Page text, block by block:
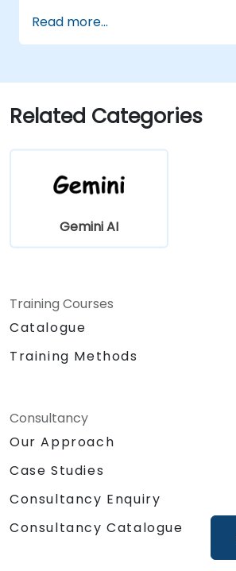
Read more...
Related Categories
Gemini AI
Training Courses
Catalogue
Training Methods
Consultancy
Our Approach
Case Studies
Consultancy Enquiry
Consultancy Catalogue